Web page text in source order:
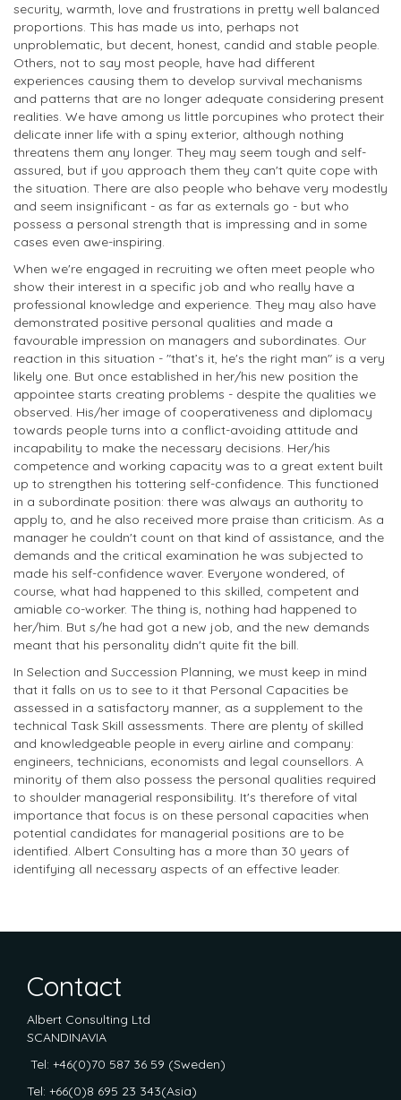
security, warmth, love and frustrations in pretty well balanced
proportions. This has made us into, perhaps not
unproblematic, but decent, honest, candid and stable people.
Others, not to say most people, have had different
experiences causing them to develop survival mechanisms
and patterns that are no longer adequate considering present
realities. We have among us little porcupines who protect their
delicate inner life with a spiny exterior, although nothing
threatens them any longer. They may seem tough and self-
assured, but if you approach them they can't quite cope with
the situation. There are also people who behave very modestly
and seem insignificant - as far as externals go - but who
possess a personal strength that is impressing and in some
cases even awe-inspiring.
When we're engaged in recruiting we often meet people who
show their interest in a specific job and who really have a
professional knowledge and experience. They may also have
demonstrated positive personal qualities and made a
favourable impression on managers and subordinates. Our
reaction in this situation - "that’s it, he's the right man" is a very
likely one. But once established in her/his new position the
appointee starts creating problems - despite the qualities we
observed. His/her image of cooperativeness and diplomacy
towards people turns into a conflict-avoiding attitude and
incapability to make the necessary decisions. Her/his
competence and working capacity was to a great extent built
up to strengthen his tottering self-confidence. This functioned
in a subordinate position: there was always an authority to
apply to, and he also received more praise than criticism. As a
manager he couldn't count on that kind of assistance, and the
demands and the critical examination he was subjected to
made his self-confidence waver. Everyone wondered, of
course, what had happened to this skilled, competent and
amiable co-worker. The thing is, nothing had happened to
her/him. But s/he had got a new job, and the new demands
meant that his personality didn't quite fit the bill.
In Selection and Succession Planning, we must keep in mind
that it falls on us to see to it that Personal Capacities be
assessed in a satisfactory manner, as a supplement to the
technical Task Skill assessments. There are plenty of skilled
and knowledgeable people in every airline and company:
engineers, technicians, economists and legal counsellors. A
minority of them also possess the personal qualities required
to shoulder managerial responsibility. It's therefore of vital
importance that focus is on these personal capacities when
potential candidates for managerial positions are to be
identified. Albert Consulting has a more than 30 years of
identifying all necessary aspects of an effective leader.
Contact
Albert Consulting Ltd
SCANDINAVIA
Tel: +46(0)70 587 36 59 (Sweden)
Tel: +66(0)8 695 23 343(Asia)